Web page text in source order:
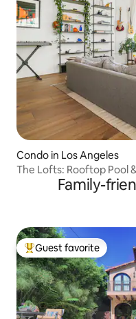
Condo in Los Angeles
The Lofts: Rooftop Pool
Family-
Top guest favorite
Guest favorite